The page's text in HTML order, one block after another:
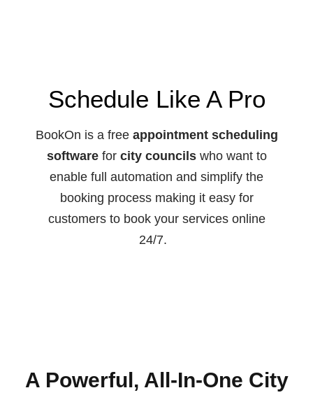
Schedule Like A Pro
BookOn is a free appointment scheduling
softwarefor city councilswho want to
enable full automation and simplify the
booking process making it easy for
customers to book your services online
24/7.
A Powerful, All-In-One City